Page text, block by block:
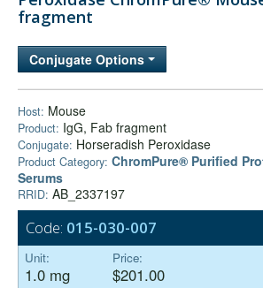
Technical Support
Company
fragment
Conjugate Options
Host: Mouse
Product: IgG, Fab fragment
Conjugate: Horseradish Peroxidase
Product Category: ChromPure® Purified
Serums
RRID: AB_2337197
Code: 015-030-007
Unit:
1.0 mg
Price:
$201.00